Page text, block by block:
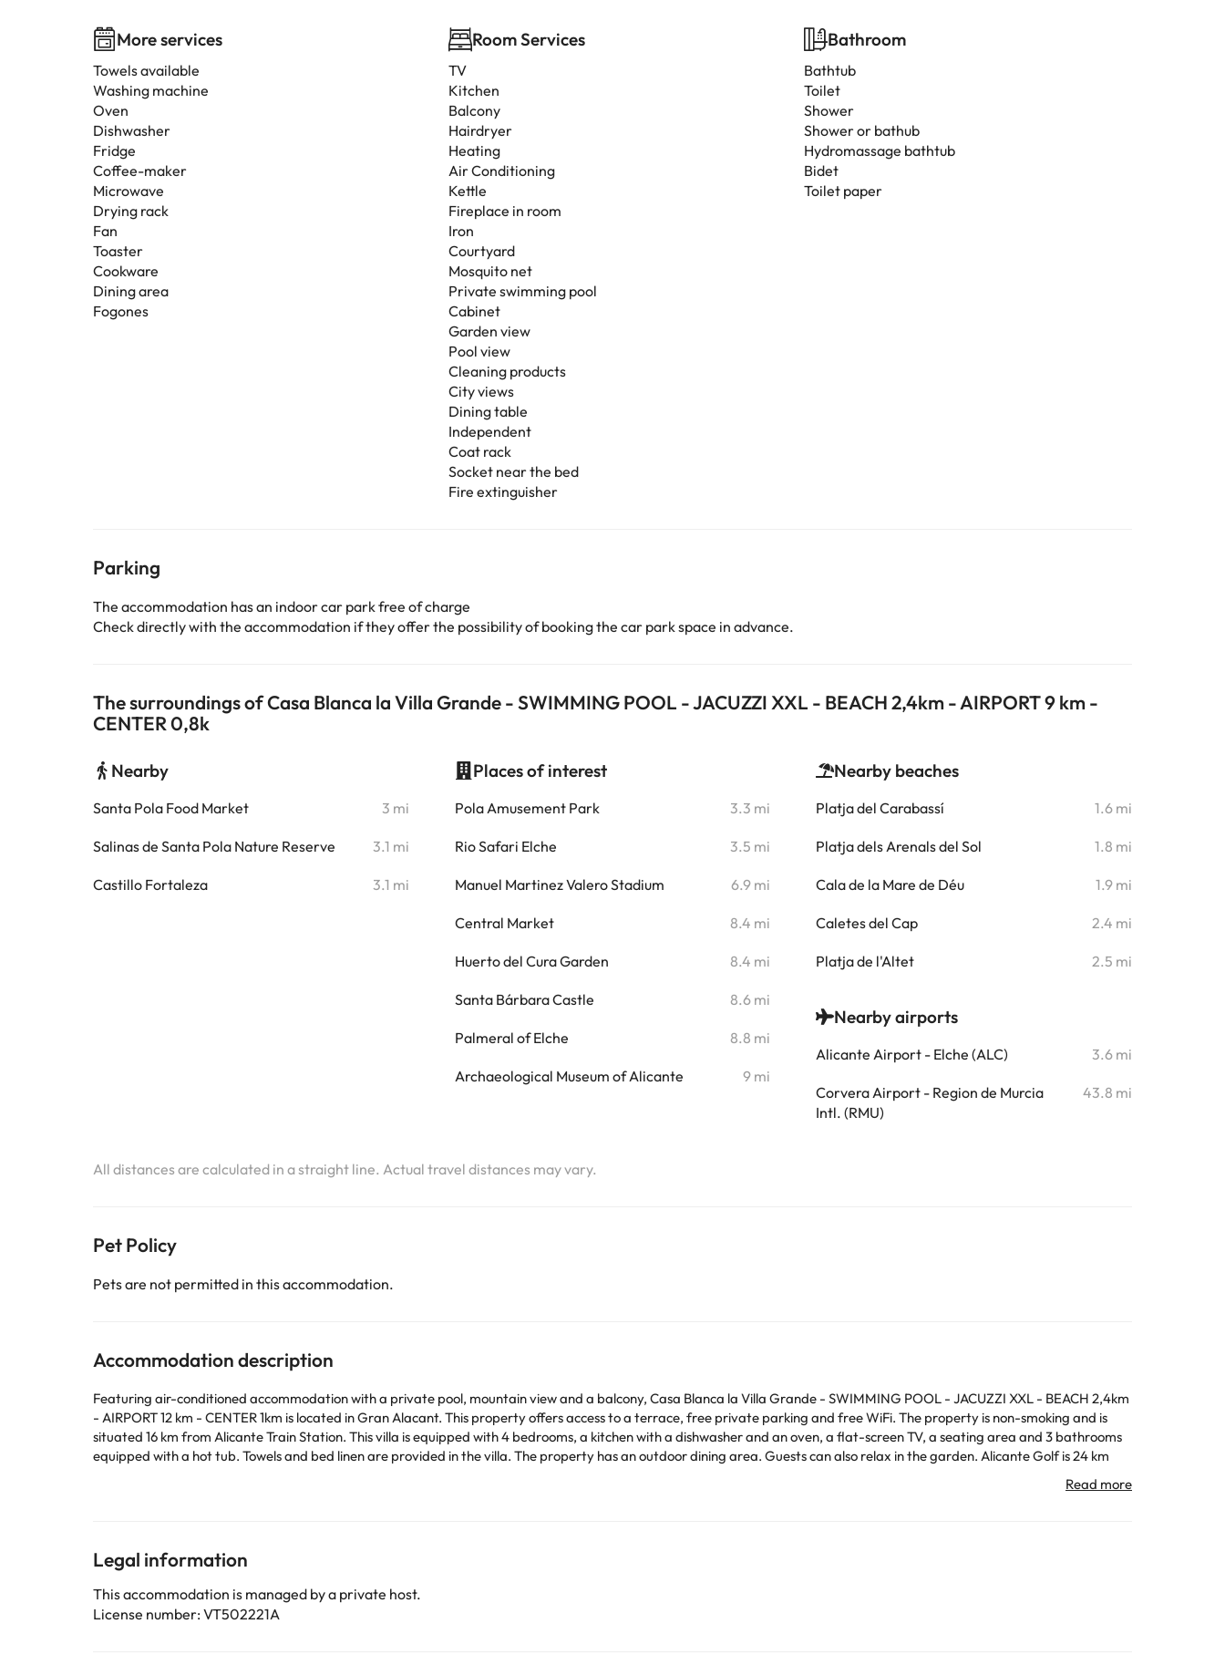
More services
Towels available
Washing machine
Oven
Dishwasher
Fridge
Coffee-maker
Microwave
Drying rack
Fan
Toaster
Cookware
Dining area
Fogones
Room Services
TV
Kitchen
Balcony
Hairdryer
Heating
Air Conditioning
Kettle
Fireplace in room
Iron
Courtyard
Mosquito net
Private swimming pool
Cabinet
Garden view
Pool view
Cleaning products
City views
Dining table
Independent
Coat rack
Socket near the bed
Fire extinguisher
Bathroom
Bathtub
Toilet
Shower
Shower or bathub
Hydromassage bathtub
Bidet
Toilet paper
Parking
The accommodation has an indoor car park free of charge
Check directly with the accommodation if they offer the possibility of booking the car park space in advance.
The surroundings of Casa Blanca la Villa Grande - SWIMMING POOL - JACUZZI XXL - BEACH 2,4km - AIRPORT 9 km -
CENTER 0,8k
Nearby
Santa Pola Food Market 3 mi
Salinas de Santa Pola Nature Reserve 3.1 mi
Castillo Fortaleza 3.1 mi
Places of interest
Pola Amusement Park 3.3 mi
Rio Safari Elche 3.5 mi
Manuel Martinez Valero Stadium 6.9 mi
Central Market 8.4 mi
Huerto del Cura Garden 8.4 mi
Santa Bárbara Castle 8.6 mi
Palmeral of Elche 8.8 mi
Archaeological Museum of Alicante 9 mi
Nearby beaches
Platja del Carabassí 1.6 mi
Platja dels Arenals del Sol 1.8 mi
Cala de la Mare de Déu 1.9 mi
Caletes del Cap 2.4 mi
Platja de l'Altet 2.5 mi
Nearby airports
Alicante Airport - Elche (ALC) 3.6 mi
Corvera Airport - Region de Murcia
Intl. (RMU)
43.8 mi
All distances are calculated in a straight line. Actual travel distances may vary.
Pet Policy
Pets are not permitted in this accommodation.
Accommodation description
Featuring air-conditioned accommodation with a private pool, mountain view and a balcony, Casa Blanca la Villa Grande - SWIMMING POOL - JACUZZI XXL - BEACH 2,4km
- AIRPORT 12 km - CENTER 1km is located in Gran Alacant. This property offers access to a terrace, free private parking and free WiFi. The property is non-smoking and is
situated 16 km from Alicante Train Station. This villa is equipped with 4 bedrooms, a kitchen with a dishwasher and an oven, a flat-screen TV, a seating area and 3 bathrooms
equipped with a hot tub. Towels and bed linen are provided in the villa. The property has an outdoor dining area. Guests can also relax in the garden. Alicante Golf is 24 km
by the accommodation. If you have any questions, please contact us.
Legal information
This accommodation is managed by a private host.
License number: VT502221A